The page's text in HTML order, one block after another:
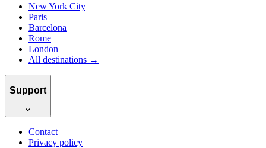
New York City
Paris
Barcelona
Rome
London
All destinations →
Support
Contact
Privacy policy